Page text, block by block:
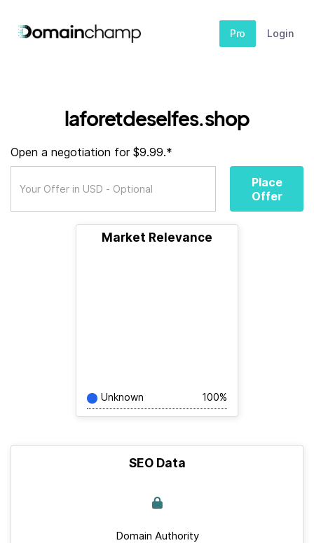
Pro Login
laforetdeselfes.shop
Open a negotiation for $9.99.*
Place
Offer
Market Relevance
Unknown 100%
SEO Data
Domain Authority